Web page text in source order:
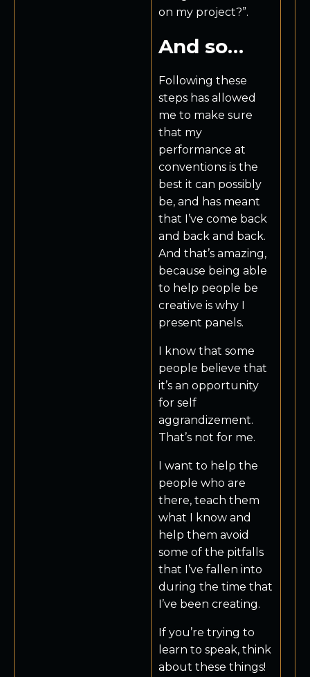
on my project?”.
And so…
Following these
steps has allowed
me to make sure
that my
performance at
conventions is the
best it can possibly
be, and has meant
that I’ve come back
and back and back.
And that’s amazing,
because being able
to help people be
creative is why I
present panels.
I know that some
people believe that
it’s an opportunity
for self
aggrandizement.
That’s not for me.
I want to help the
people who are
there, teach them
what I know and
help them avoid
some of the pitfalls
that I’ve fallen into
during the time that
I’ve been creating.
If you’re trying to
learn to speak, think
about these things!